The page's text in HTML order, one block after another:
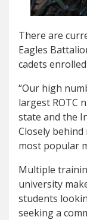
There are
Eagles
cadets
“Our high
largest ROTC
state and the
Closely
most popular
Multiple
university
students
seeking a